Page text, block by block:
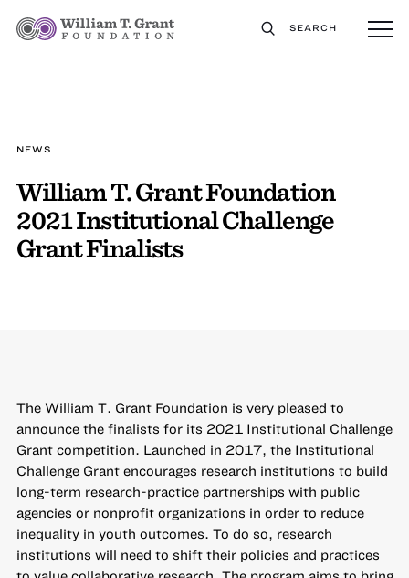
SEARCH
NEWS
William T. Grant Foundation
2021 Institutional Challenge
Grant Finalists
The William T. Grant Foundation is very pleased to
announce the finalists for its 2021 Institutional Challenge
Grantcompetition. Launched in 2017, the Institutional
Challenge Grant encourages research institutions to build
long-term research-practice partnerships with public
agencies or nonprofit organizations in order to reduce
inequality in youth outcomes. To do so, research
institutions will need to shift their policies and practices